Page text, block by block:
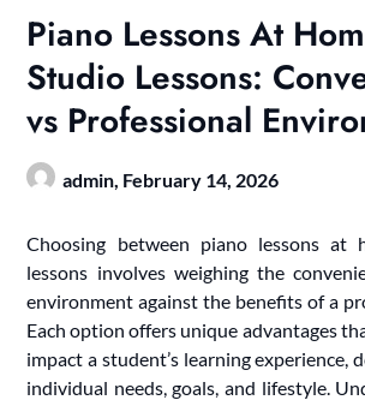
Piano Lessons At
Studio Lessons:
vs Professional
admin, February 14, 2026
Choosing between piano lessons at
lessons involves weighing the
environment against the benefits of a
Each option offers unique advantages
impact a student’s learning experience,
individual needs, goals, and lifestyle.